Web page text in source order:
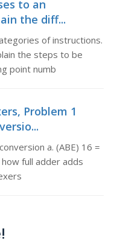
to an
the diff...
of instructions.
the steps to be
point numb
Problem 1
a. (ABE) 16 =
full adder adds